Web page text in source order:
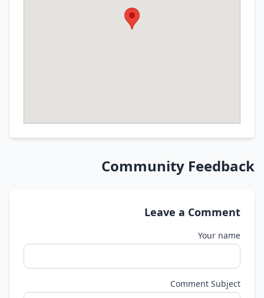
Community Feedback
Leave a Comment
Your name
Comment Subject